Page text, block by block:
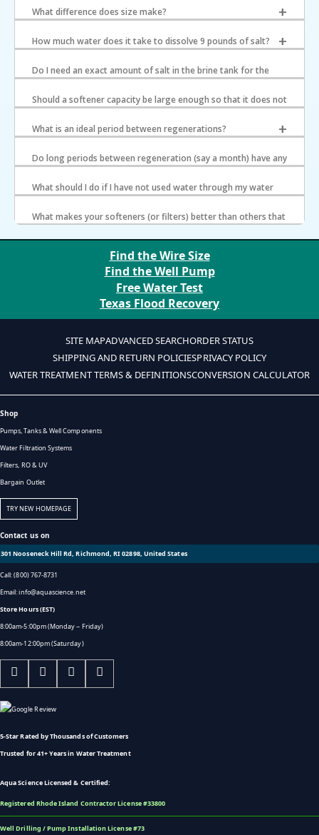
What difference does size make?
How much water does it take to dissolve 9 pounds of salt?
Do I need an exact amount of salt in the brine tank for the
softener to regenerate properly?
Should a softener capacity be large enough so that it does not
regenerate more than every two days?
What is an ideal period between regenerations?
Do long periods between regeneration (say a month) have any
negative effects on the softener?
What should I do if I have not used water through my water
softener for a month?
What makes your softeners (or filters) better than others that
Find the Wire Size
Find the Well Pump
Free Water Test
Texas Flood Recovery
SITE MAPADVANCED SEARCHORDER STATUS
SHIPPING AND RETURN POLICIESPRIVACY POLICY
WATER TREATMENT TERMS & DEFINITIONSCONVERSION CALCULATOR
Shop
Pumps, Tanks & Well Components
Water Filtration Systems
Filters, RO & UV
Bargain Outlet
TRY NEW HOMEPAGE
Contact us on
301 Nooseneck Hill Rd, Richmond, RI 02898, United States
Call: (800) 767-8731
Email: info@aquascience.net
Store Hours (EST)
8:00am-5:00pm (Monday ~ Friday)
8:00am-12:00pm (Saturday)
5-Star Rated by Thousands of Customers
Trusted for 41+ Years in Water Treatment
Aqua Science Licensed & Certified:
Registered Rhode Island Contractor License #33800
Well Drilling / Pump Installation License #73